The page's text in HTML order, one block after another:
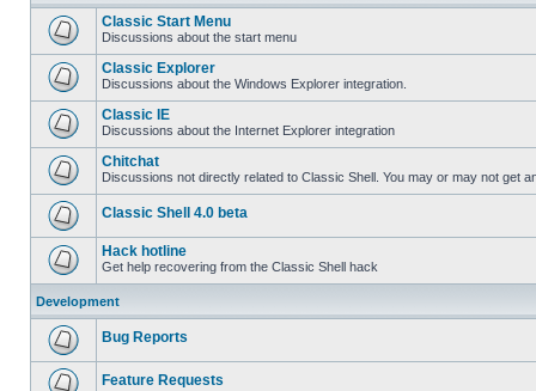
Classic Start Menu
Discussions about the start menu
Classic Explorer
Discussions about the Windows Explorer integration.
Classic IE
Discussions about the Internet Explorer integration
Chitchat
Discussions not directly related to Classic Shell. You may or may not get
Classic Shell 4.0 beta
Hack hotline
Get help recovering from the Classic Shell hack
Development
Bug Reports
Feature Requests